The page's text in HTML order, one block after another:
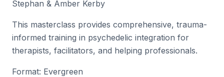
Stephan & Amber Kerby
This masterclass provides comprehensive, trauma-
informed training in psychedelic integration for
therapists, facilitators, and helping professionals.
Format: Evergreen